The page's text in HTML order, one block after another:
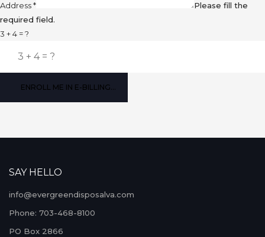
Address*
Please fill the
required field.
3 + 4 = ?
ENROLL ME IN E-BILLING...
SAY HELLO
info@evergreendisposalva.com
Phone: 703-468-8100
PO Box 2866